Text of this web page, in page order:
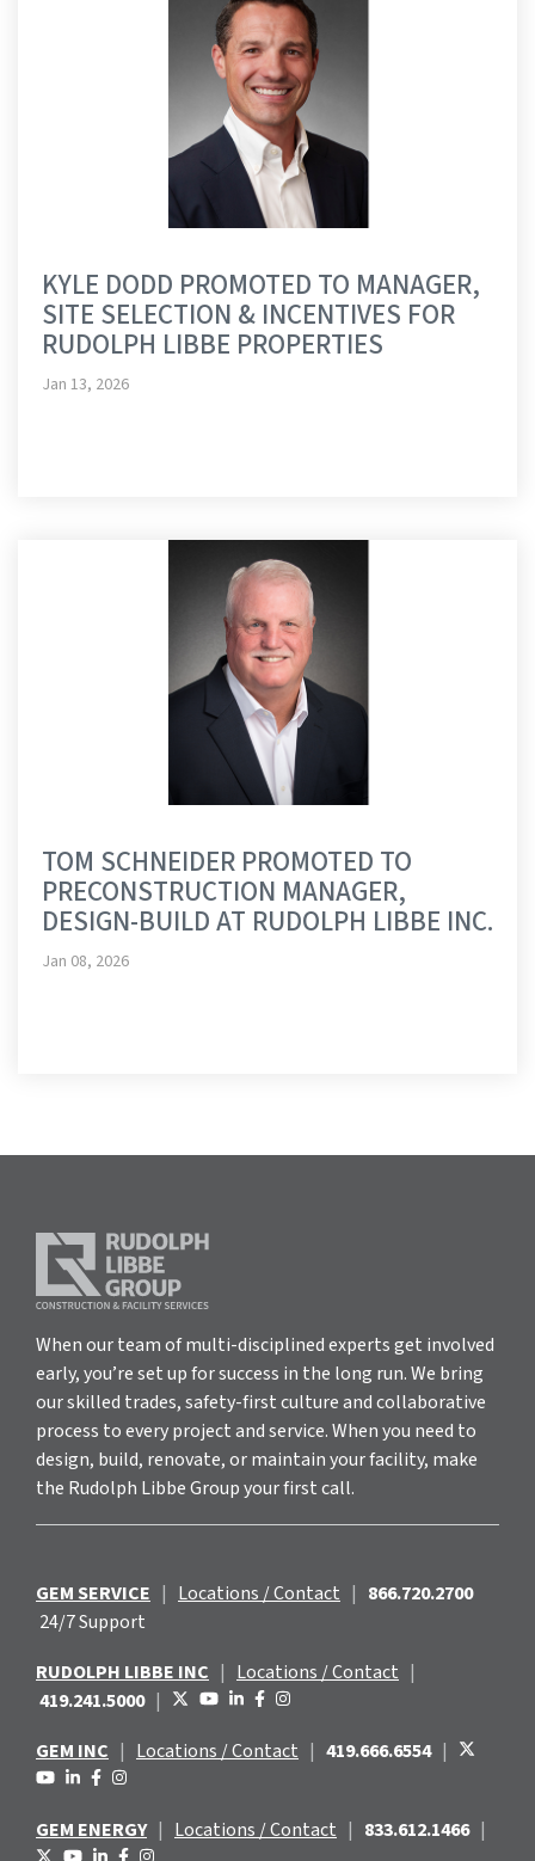
KYLE DODD PROMOTED TO MANAGER,
SITE SELECTION & INCENTIVES FOR
RUDOLPH LIBBE PROPERTIES
Jan 13, 2026
TOM SCHNEIDER PROMOTED TO
PRECONSTRUCTION MANAGER,
DESIGN-BUILD AT RUDOLPH LIBBE INC.
Jan 08, 2026
When our team of multi-disciplined experts get involved
early, you’re set up for success in the long run. We bring
our skilled trades, safety-first culture and collaborative
process to every project and service. When you need to
design, build, renovate, or maintain your facility, make
the Rudolph Libbe Group your first call.
GEM SERVICE | Locations / Contact | 866.720.2700
24/7 Support
RUDOLPH LIBBE INC | Locations / Contact |
419.241.5000 |
GEM INC | Locations / Contact | 419.666.6554 |
GEM ENERGY | Locations / Contact | 833.612.1466 |